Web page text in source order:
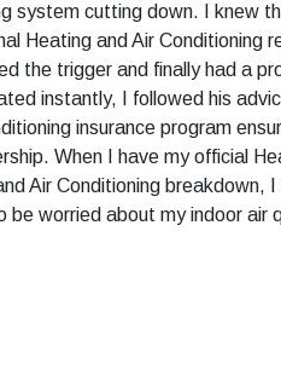
system cutting down. I knew
Heating and Air Conditioning
the trigger and finally had a
instantly, I followed his
insurance program
When I have my official
Air Conditioning breakdown, I
be worried about my indoor air